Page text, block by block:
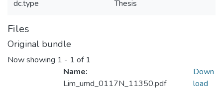
dc.type Thesis
Files
Original bundle
Now showing 1 - 1 of 1
Name:
Lim_umd_0117N_11350.pdf
Down
load